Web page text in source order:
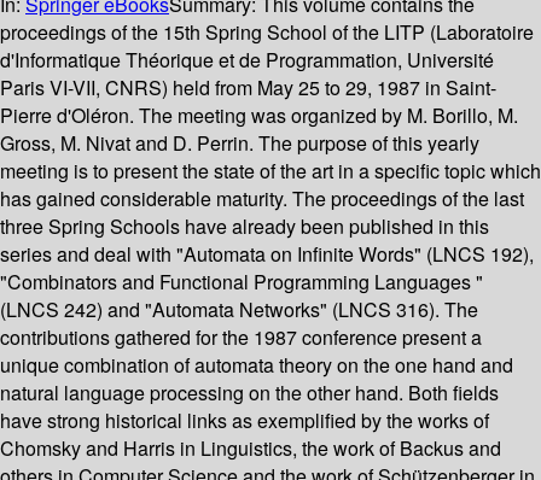
proceedings of the 15th Spring School of the LITP (Laboratoire
d'Informatique Théorique et de Programmation, Université
Paris VI-VII, CNRS) held from May 25 to 29, 1987 in Saint-
Pierre d'Oléron. The meeting was organized by M. Borillo, M.
Gross, M. Nivat and D. Perrin. The purpose of this yearly
meeting is to present the state of the art in a specific topic which
has gained considerable maturity. The proceedings of the last
three Spring Schools have already been published in this
series and deal with "Automata on Infinite Words" (LNCS 192),
"Combinators and Functional Programming Languages "
(LNCS 242) and "Automata Networks" (LNCS 316). The
contributions gathered for the 1987 conference present a
unique combination of automata theory on the one hand and
natural language processing on the other hand. Both fields
have strong historical links as exemplified by the works of
Chomsky and Harris in Linguistics, the work of Backus and